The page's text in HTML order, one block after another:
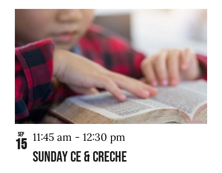
Sep
15
Sunday CE & Creche
11:45 am - 12:30 pm